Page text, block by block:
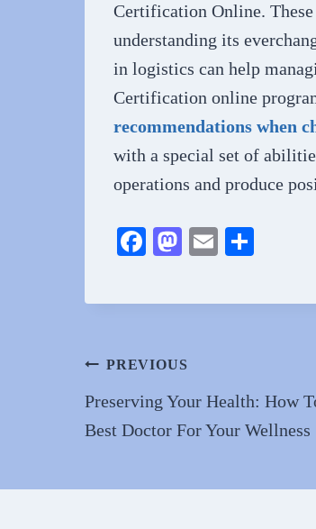
Certification Online.
understanding its
in logistics can help
Certification online
recommendations when
with a special set of
operations and produce
Fa
bo
M
to
n
E
ail re
Post
navigation
PREVIOUS
Preserving Your Health: How
Best Doctor For Your Wellness